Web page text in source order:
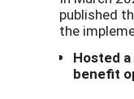
published
the
Hosted
benefit